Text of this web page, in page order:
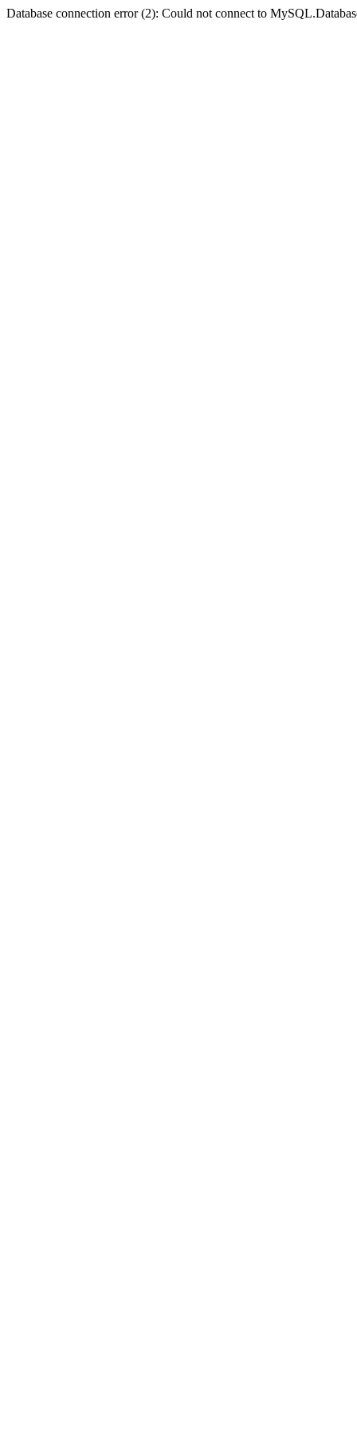
Database connection error (2): Could not connect to